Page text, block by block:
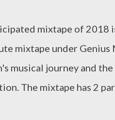
mixtape of 2018
mixtape under Genius
musical journey and
The mixtape has 2